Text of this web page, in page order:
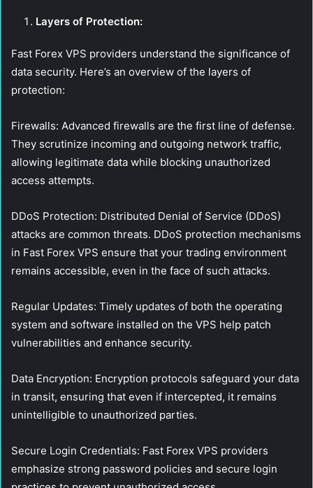
Layers of Protection:
Fast Forex VPS providers understand the significance of
data security. Here’s an overview of the layers of
protection:
Firewalls: Advanced firewalls are the first line of defense.
They scrutinize incoming and outgoing network traffic,
allowing legitimate data while blocking unauthorized
access attempts.
DDoS Protection: Distributed Denial of Service (DDoS)
attacks are common threats. DDoS protection mechanisms
in Fast Forex VPS ensure that your trading environment
remains accessible, even in the face of such attacks.
Regular Updates: Timely updates of both the operating
system and software installed on the VPS help patch
vulnerabilities and enhance security.
Data Encryption: Encryption protocols safeguard your data
in transit, ensuring that even if intercepted, it remains
unintelligible to unauthorized parties.
Secure Login Credentials: Fast Forex VPS providers
emphasize strong password policies and secure login